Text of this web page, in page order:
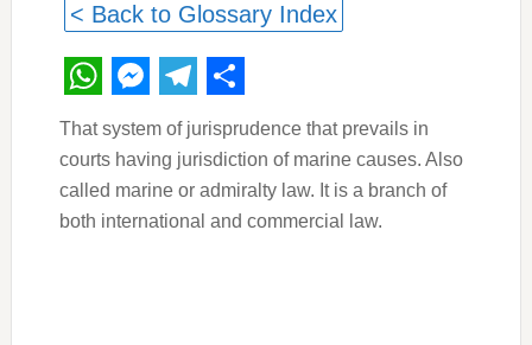
< Back to Glossary Index
WhatsApp
Messenger
Telegram
Share
That system of jurisprudence that prevails in
courts having jurisdiction of marine causes. Also
called marine or admiralty law. It is a branch of
both international and commercial law.